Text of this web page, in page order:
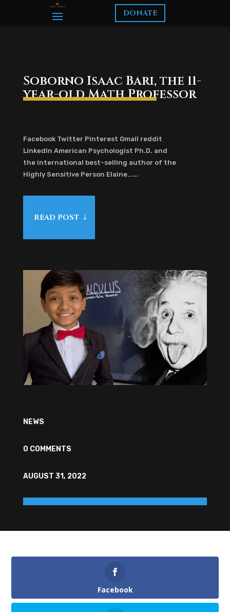
DONATE
Soborno Isaac Bari, the 11-
year-old Math Professor
Facebook Twitter Pinterest Gmail reddit
LinkedIn American Psychologist Ph.D. and
the international best-selling author of the
Highly Sensitive Person Elaine…...
READ POST
NEWS
0 COMMENTS
AUGUST 31, 2022
Facebook